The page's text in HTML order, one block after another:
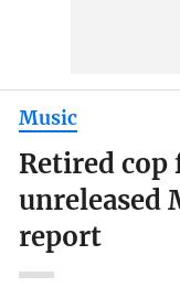
Music
Retired
unreleased
report